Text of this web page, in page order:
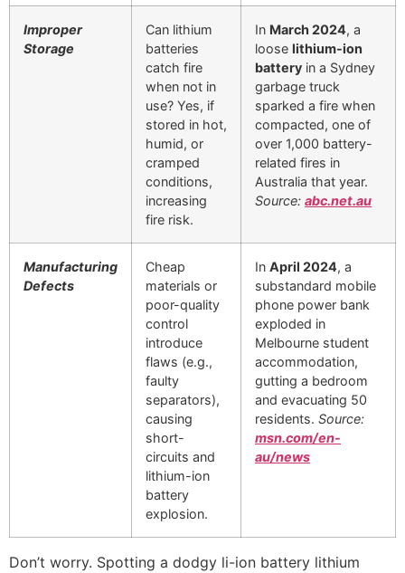
Improper
Storage
Can lithium
batteries
catch fire
when not in
use? Yes, if
stored in hot,
humid, or
cramped
conditions,
increasing
fire risk.
In March 2024, a
loose lithium-ion
battery in a Sydney
garbage truck
sparked a fire when
compacted, one of
over 1,000 battery-
related fires in
Australia that year.
Source: abc.net.au
Manufacturing
Defects
Cheap
materials or
poor-quality
control
introduce
flaws (e.g.,
faulty
separators),
causing
short-
circuits and
lithium-ion
battery
explosion.
In April 2024, a
substandard mobile
phone power bank
exploded in
Melbourne student
accommodation,
gutting a bedroom
and evacuating 50
residents. Source:
msn.com/en-
au/news
Don’t worry. Spotting a dodgy li-ion battery lithium